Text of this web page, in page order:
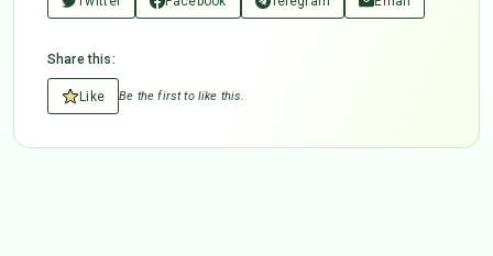
Share this:
Like Be the first to like this.